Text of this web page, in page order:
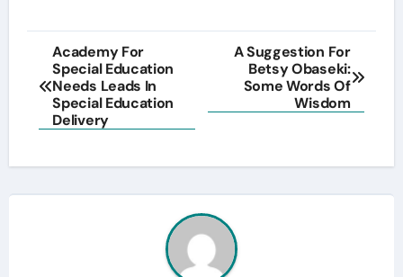
Post
navigation
Academy For
Special Education
Needs Leads In
Special Education
Delivery
A Suggestion For
Betsy Obaseki:
Some Words Of
Wisdom